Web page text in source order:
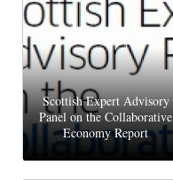
Scottish Expert Advisory
Panel on the Collaborative
Economy Report